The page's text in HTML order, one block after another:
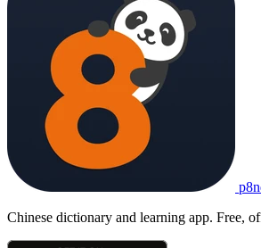
Chinese dictionary and learning app. Free,